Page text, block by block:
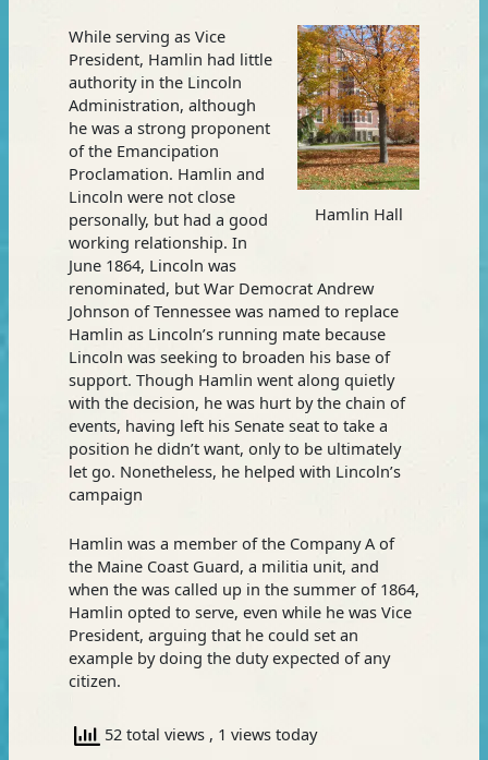
Hamlin Hall
While serving as Vice
President, Hamlin had little
authority in the Lincoln
Administration, although
he was a strong proponent
of the Emancipation
Proclamation. Hamlin and
Lincoln were not close
personally, but had a good
working relationship. In
June 1864, Lincoln was
renominated, but War Democrat Andrew
Johnson of Tennessee was named to replace
Hamlin as Lincoln’s running mate because
Lincoln was seeking to broaden his base of
support. Though Hamlin went along quietly
with the decision, he was hurt by the chain of
events, having left his Senate seat to take a
position he didn’t want, only to be ultimately
let go. Nonetheless, he helped with Lincoln’s
campaign
Hamlin was a member of the Company A of
the Maine Coast Guard, a militia unit, and
when the was called up in the summer of 1864,
Hamlin opted to serve, even while he was Vice
President, arguing that he could set an
example by doing the duty expected of any
citizen.
52 total views , 1 views today